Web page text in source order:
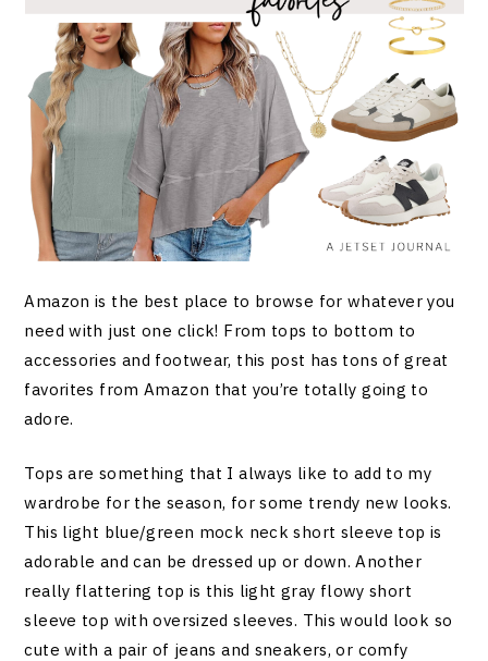
Amazon is the best place to browse for whatever you
need with just one click! From tops to bottom to
accessories and footwear, this post has tons of great
favorites from Amazon that you’re totally going to
adore.
Tops are something that I always like to add to my
wardrobe for the season, for some trendy new looks.
This light blue/green mock neck short sleeve top is
adorable and can be dressed up or down. Another
really flattering top is this light gray flowy short
sleeve top with oversized sleeves. This would look so
cute with a pair of jeans and sneakers, or comfy